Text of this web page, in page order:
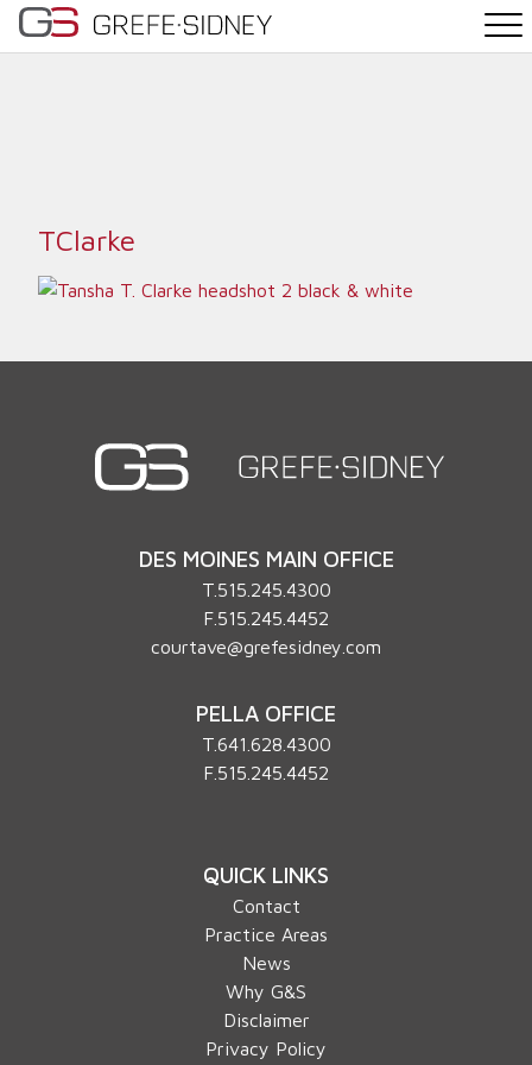
WHY G&S
TClarke
DES MOINES MAIN OFFICE
T. 515.245.4300
F.515.245.4452
courtave@grefesidney.com
PELLA OFFICE
T.641.628.4300
F.515.245.4452
QUICK LINKS
Contact
Practice Areas
News
Why G&S
Disclaimer
Privacy Policy